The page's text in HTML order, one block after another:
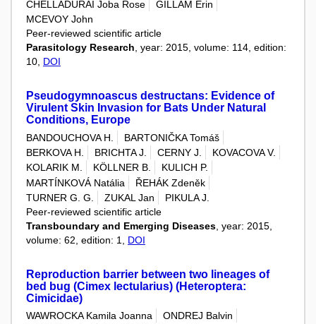
CHELLADURAI Joba Rose
GILLAM Erin
MCEVOY John
Peer-reviewed scientific article
Parasitology Research, year: 2015, volume: 114, edition:
10, DOI
Pseudogymnoascus destructans: Evidence of
Virulent Skin Invasion for Bats Under Natural
Conditions, Europe
BANDOUCHOVA H.
BARTONIČKA Tomáš
BERKOVA H.
BRICHTA J. CERNY J.
KOVACOVA V.
KOLARIK M.
KÖLLNER B.
KULICH P.
MARTÍNKOVÁ Natália
ŘEHÁK Zdeněk
TURNER G. G.
ZUKAL Jan
PIKULA J.
Peer-reviewed scientific article
Transboundary and Emerging Diseases , year: 2015,
volume: 62, edition: 1, DOI
Reproduction barrier between two lineages of
bed bug (Cimex lectularius) (Heteroptera:
Cimicidae)
WAWROCKA Kamila Joanna
ONDREJ Balvin